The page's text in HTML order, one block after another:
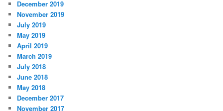
December 2019
November 2019
July 2019
May 2019
April 2019
March 2019
July 2018
June 2018
May 2018
December 2017
November 2017